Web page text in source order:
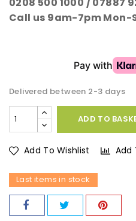
0208 500 1000 / 07887
Call us 9am-7pm Mon-
Delivered between 2-3 days
ADD TO
Add To Wishlist Add
Last items in stock